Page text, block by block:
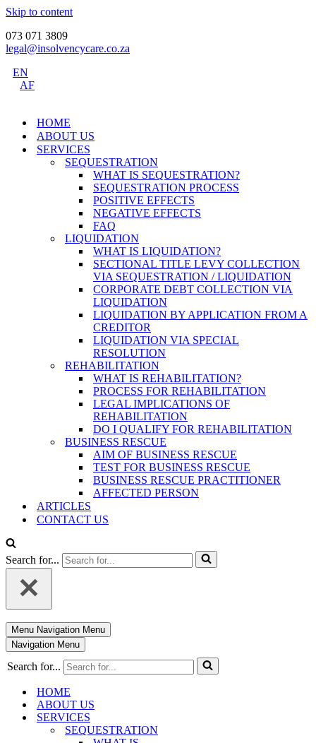
Skip to content
073 071 3809
legal@insolvencycare.co.za
EN
AF
HOME
ABOUT US
SERVICES
SEQUESTRATION
WHAT IS SEQUESTRATION?
SEQUESTRATION PROCESS
POSITIVE EFFECTS
NEGATIVE EFFECTS
FAQ
LIQUIDATION
WHAT IS LIQUIDATION?
SECTIONAL TITLE LEVY COLLECTION
VIA SEQUESTRATION / LIQUIDATION
CORPORATE DEBT COLLECTION VIA
LIQUIDATION
LIQUIDATION BY APPLICATION FROM A
CREDITOR
LIQUIDATION VIA SPECIAL
RESOLUTION
REHABILITATION
WHAT IS REHABILITATION?
PROCESS FOR REHABILITATION
LEGAL IMPLICATIONS OF
REHABILITATION
DO I QUALIFY FOR REHABILITATION
BUSINESS RESCUE
AIM OF BUSINESS RESCUE
TEST FOR BUSINESS RESCUE
BUSINESS RESCUE PRACTITIONER
AFFECTED PERSON
ARTICLES
CONTACT US
Search for...
Menu Navigation Menu
Navigation Menu
Search for...
HOME
ABOUT US
SERVICES
SEQUESTRATION